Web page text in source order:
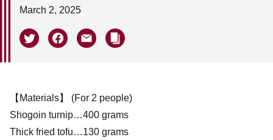
March 2, 2025
【Materials】 (For 2 people)
Shogoin turnip…400 grams
Thick fried tofu…130 grams